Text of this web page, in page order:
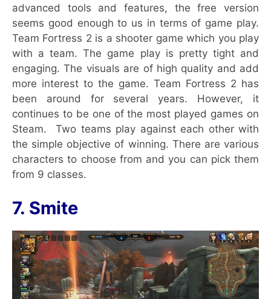
advanced tools and features, the free version
seems good enough to us in terms of game play.
Team Fortress 2 is a shooter game which you play
with a team. The game play is pretty tight and
engaging. The visuals are of high quality and add
more interest to the game. Team Fortress 2 has
been around for several years. However, it
continues to be one of the most played games on
Steam. Two teams play against each other with
the simple objective of winning. There are various
characters to choose from and you can pick them
from 9 classes.
7. Smite